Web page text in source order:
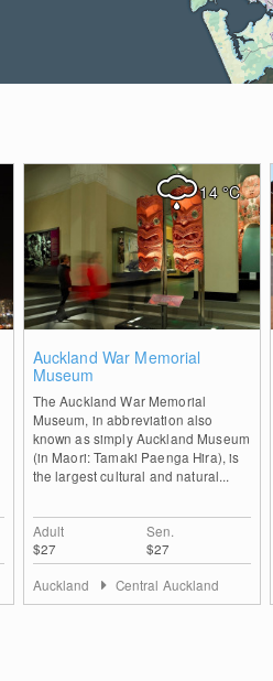
Auckland War Memorial
Museum
The Auckland War Memorial
Museum, in abbreviation also
known as simply Auckland Museum
(in Maori: Tamaki Paenga Hira), is
the largest cultural and natural...
Adult
$27
Sen.
$27
14°C
Auckland Central Auckland